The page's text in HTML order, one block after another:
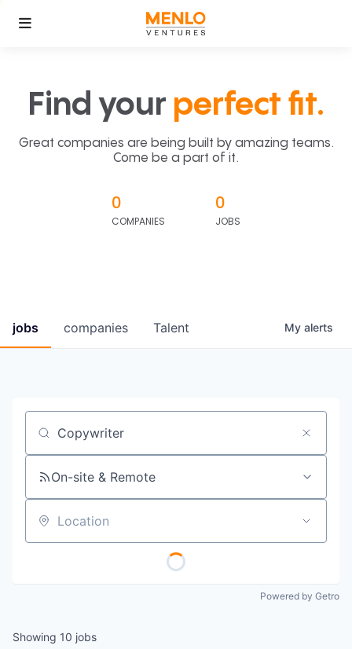
Find your perfect fit.
Great companies are being built by amazing teams.
Come be a part of it.
0
COMPANIES
0
JOBS
jobs companies Talent My alerts
Job title, company or keyword
On-site & Remote
Location
Powered by Getro
Showing 10 jobs